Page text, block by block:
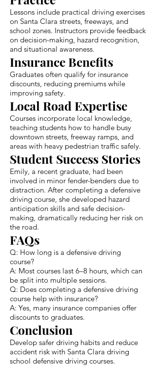
Lessons include practical driving exercises
on Santa Clara streets, freeways, and
school zones. Instructors provide feedback
on decision-making, hazard recognition,
and situational awareness.
Insurance Benefits
Graduates often qualify for insurance
discounts, reducing premiums while
improving safety.
Local Road Expertise
Courses incorporate local knowledge,
teaching students how to handle busy
downtown streets, freeway ramps, and
areas with heavy pedestrian traffic safely.
Student Success Stories
Emily, a recent graduate, had been
involved in minor fender-benders due to
distraction. After completing a defensive
driving course, she developed hazard
anticipation skills and safe decision-
making, dramatically reducing her risk on
the road.
FAQs
Q: How long is a defensive driving
course?
A: Most courses last 6–8 hours, which can
be split into multiple sessions.
Q: Does completing a defensive driving
course help with insurance?
A: Yes, many insurance companies offer
discounts to graduates.
Conclusion
Develop safer driving habits and reduce
accident risk with Santa Clara driving
school defensive driving courses.